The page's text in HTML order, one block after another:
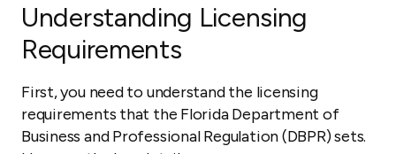
Understanding Licensing
Requirements
First, you need to understand the licensing
requirements that the Florida Department of
Business and Professional Regulation (DBPR) sets.